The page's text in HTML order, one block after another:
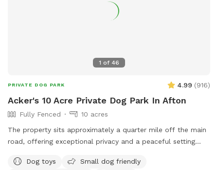
1 of 46
PRIVATE DOG PARK 4.99 (916)
Acker's 10 Acre Private Dog Park In Afton
Fully Fenced
10 acres
The property sits approximately a quarter mile off the main
road, offering exceptional privacy and a peaceful setting
the remaining 5 acres feature open trails and tall grass areas
Dog toys
Small dog friendly